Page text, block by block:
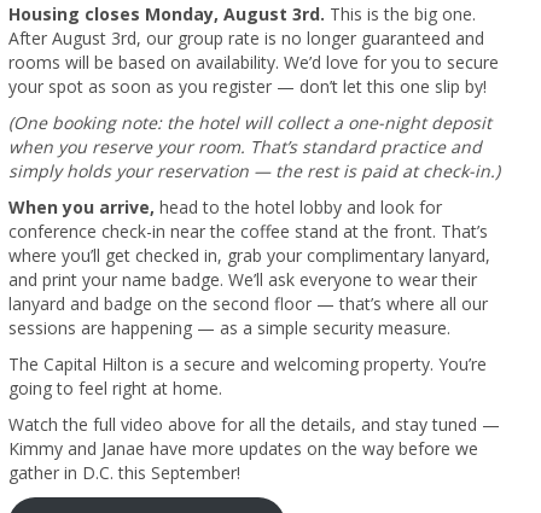
Housing closes Monday, August 3rd. This is the big one.
After August 3rd, our group rate is no longer guaranteed and
rooms will be based on availability. We’d love for you to secure
your spot as soon as you register — don’t let this one slip by!
(One booking note: the hotel will collect a one-night deposit
when you reserve your room. That’s standard practice and
simply holds your reservation — the rest is paid at check-in.)
When you arrive, head to the hotel lobby and look for
conference check-in near the coffee stand at the front. That’s
where you’ll get checked in, grab your complimentary lanyard,
and print your name badge. We’ll ask everyone to wear their
lanyard and badge on the second floor — that’s where all our
sessions are happening — as a simple security measure.
The Capital Hilton is a secure and welcoming property. You’re
going to feel right at home.
Watch the full video above for all the details, and stay tuned —
Kimmy and Janae have more updates on the way before we
gather in D.C. this September!